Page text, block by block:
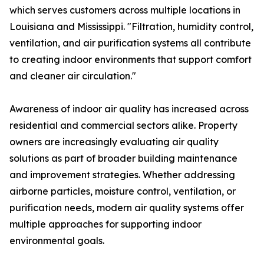
which serves customers across multiple locations in
Louisiana and Mississippi. "Filtration, humidity control,
ventilation, and air purification systems all contribute
to creating indoor environments that support comfort
and cleaner air circulation."
Awareness of indoor air quality has increased across
residential and commercial sectors alike. Property
owners are increasingly evaluating air quality
solutions as part of broader building maintenance
and improvement strategies. Whether addressing
airborne particles, moisture control, ventilation, or
purification needs, modern air quality systems offer
multiple approaches for supporting indoor
environmental goals.